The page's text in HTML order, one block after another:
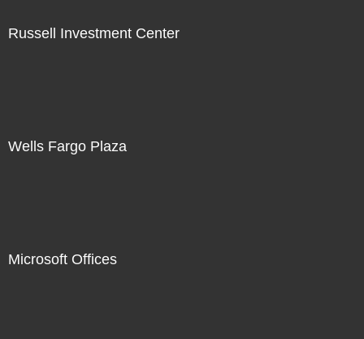
Russell Investment Center
Wells Fargo Plaza
Microsoft Offices